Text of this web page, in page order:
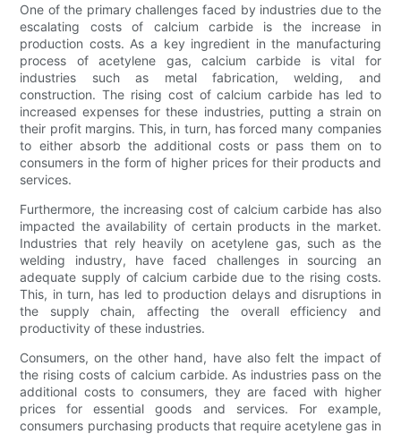
One of the primary challenges faced by industries due to the
escalating costs of calcium carbide is the increase in
production costs. As a key ingredient in the manufacturing
process of acetylene gas, calcium carbide is vital for
industries such as metal fabrication, welding, and
construction. The rising cost of calcium carbide has led to
increased expenses for these industries, putting a strain on
their profit margins. This, in turn, has forced many companies
to either absorb the additional costs or pass them on to
consumers in the form of higher prices for their products and
services.
Furthermore, the increasing cost of calcium carbide has also
impacted the availability of certain products in the market.
Industries that rely heavily on acetylene gas, such as the
welding industry, have faced challenges in sourcing an
adequate supply of calcium carbide due to the rising costs.
This, in turn, has led to production delays and disruptions in
the supply chain, affecting the overall efficiency and
productivity of these industries.
Consumers, on the other hand, have also felt the impact of
the rising costs of calcium carbide. As industries pass on the
additional costs to consumers, they are faced with higher
prices for essential goods and services. For example,
consumers purchasing products that require acetylene gas in